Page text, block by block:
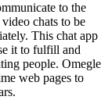
to the
chats to be
This chat app
it to fulfill and
people. Omegle
web pages to